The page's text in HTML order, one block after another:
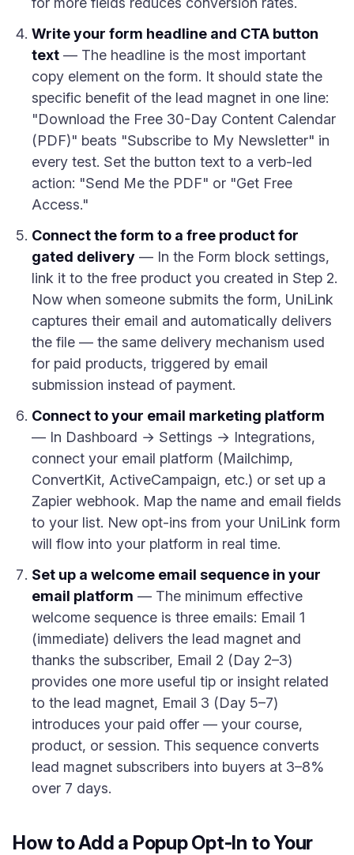
Write your form headline and CTA button
text — The headline is the most important
copy element on the form. It should state the
specific benefit of the lead magnet in one line:
"Download the Free 30-Day Content Calendar
(PDF)" beats "Subscribe to My Newsletter" in
every test. Set the button text to a verb-led
action: "Send Me the PDF" or "Get Free
Access."
Connect the form to a free product for
gated delivery — In the Form block settings,
link it to the free product you created in Step 2.
Now when someone submits the form, UniLink
captures their email and automatically delivers
the file — the same delivery mechanism used
for paid products, triggered by email
submission instead of payment.
Connect to your email marketing platform
— In Dashboard → Settings → Integrations,
connect your email platform (Mailchimp,
ConvertKit, ActiveCampaign, etc.) or set up a
Zapier webhook. Map the name and email fields
to your list. New opt-ins from your UniLink form
will flow into your platform in real time.
Set up a welcome email sequence in your
email platform — The minimum effective
welcome sequence is three emails: Email 1
(immediate) delivers the lead magnet and
thanks the subscriber, Email 2 (Day 2–3)
provides one more useful tip or insight related
to the lead magnet, Email 3 (Day 5–7)
introduces your paid offer — your course,
product, or session. This sequence converts
lead magnet subscribers into buyers at 3–8%
over 7 days.
How to Add a Popup Opt-In to Your